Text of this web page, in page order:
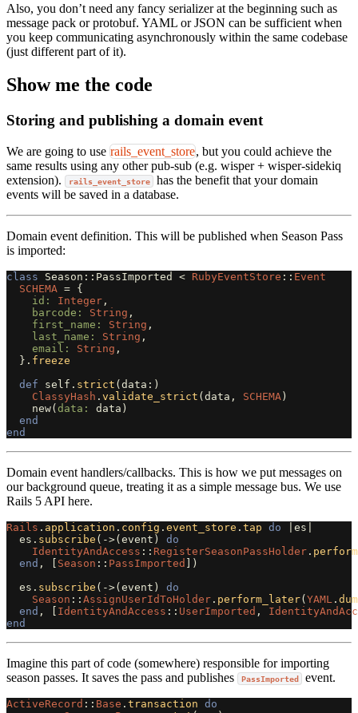
Also, you don’t need any fancy serializer at the beginning such as
message pack or protobuf. YAML or JSON can be sufficient when
you keep communicating asynchronously within the same codebase
(just different part of it).
Show me the code
Storing and publishing a domain event
We are going to use rails_event_store, but you could achieve the
same results using any other pub-sub (e.g. wisper + wisper-sidekiq
extension).
rails_event_store
has the benefit that your domain
events will be saved in a database.
Domain event definition. This will be published when Season Pass
is imported:
class Season::PassImported < RubyEventStore :: Event
SCHEMA = {
id: Integer ,
barcode: String ,
first_name: String ,
last_name: String ,
email: String ,
}. freeze
def
self . strict ( data :)
ClassyHash . validate_strict ( data , SCHEMA )
new( data: data )
end
end
Domain event handlers/callbacks. This is how we put messages on
our background queue, treating it as a simple message bus. We use
Rails 5 API here.
Rails . application . config . event_store . tap do es
es . subscribe ( ->( event )
do
IdentityAndAccess :: RegisterSeasonPassHolder .
end , Season :: PassImported
])
es . subscribe ( ->( event )
do
Season :: AssignUserIdToHolder . perform_later( YAML .
end , IdentityAndAccess :: UserImported ,
end
Imagine this part of code (somewhere) responsible for importing
season passes. It saves the pass and publishes
PassImported event.
ActiveRecord :: Base . transaction do